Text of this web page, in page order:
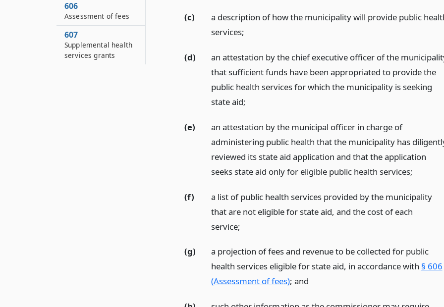
(c)
a description of how the municipality will provide public
services;
(d)
an attestation by the chief executive officer of the
that sufficient funds have been appropriated to provide the
public health services for which the municipality is seeking
state aid;
(e)
an attestation by the municipal officer in charge of
administering public health that the municipality has
reviewed its state aid application and that the application
seeks state aid only for eligible public health services;
(f)
a list of public health services provided by the municipality
that are not eligible for state aid, and the cost of each
service;
(g)
a projection of fees and revenue to be collected for public
health services eligible for state aid, in accordance with § 606
(Assessment of fees); and
606
Assessment of fees
607
Supplemental health
services grants